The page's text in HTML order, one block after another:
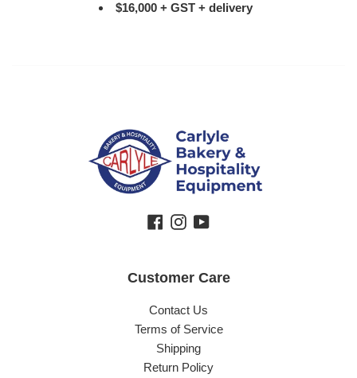
$16,000 + GST + delivery
Facebook
Instagram
YouTube
Customer Care
Contact Us
Terms of Service
Shipping
Return Policy